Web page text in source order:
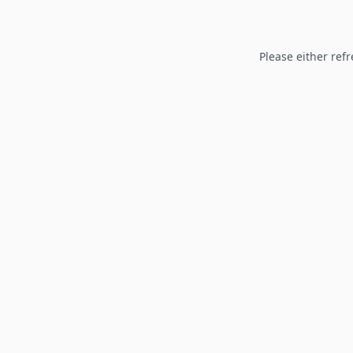
Please either